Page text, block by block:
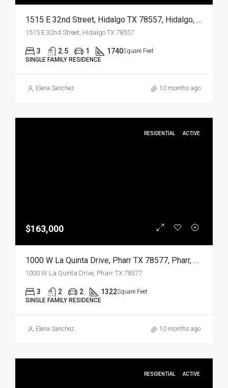
1515 E 32nd Street, Hidalgo TX 78557, Hidalgo, Hidalgo, Residential
1515 E 32nd Street, Hidalgo TX 78557
3 2.5 1 1740Square Feet
SINGLE FAMILY RESIDENCE
Elena Sanchez 10 months ago
RESIDENTIAL ACTIVE
$163,000
1000 W La Quinta Drive, Pharr TX 78577, Pharr, Hidalgo, Residential
1000 W La Quinta Drive, Pharr TX 78577
3 2 2 1322Square Feet
SINGLE FAMILY RESIDENCE
Elena Sanchez 10 months ago
RESIDENTIAL ACTIVE